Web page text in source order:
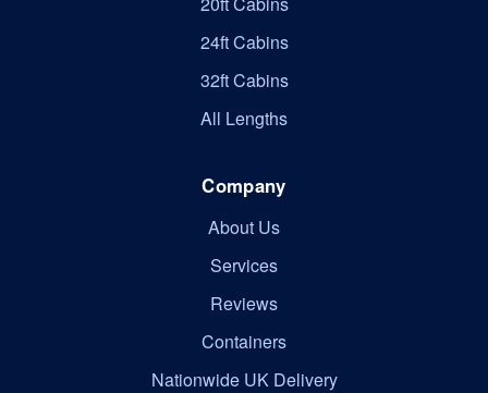
24ft Cabins
32ft Cabins
All Lengths
Company
About Us
Services
Reviews
Containers
Nationwide UK Delivery